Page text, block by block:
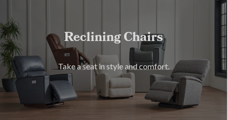
Reclining Chairs
Take a seat in style and comfort.